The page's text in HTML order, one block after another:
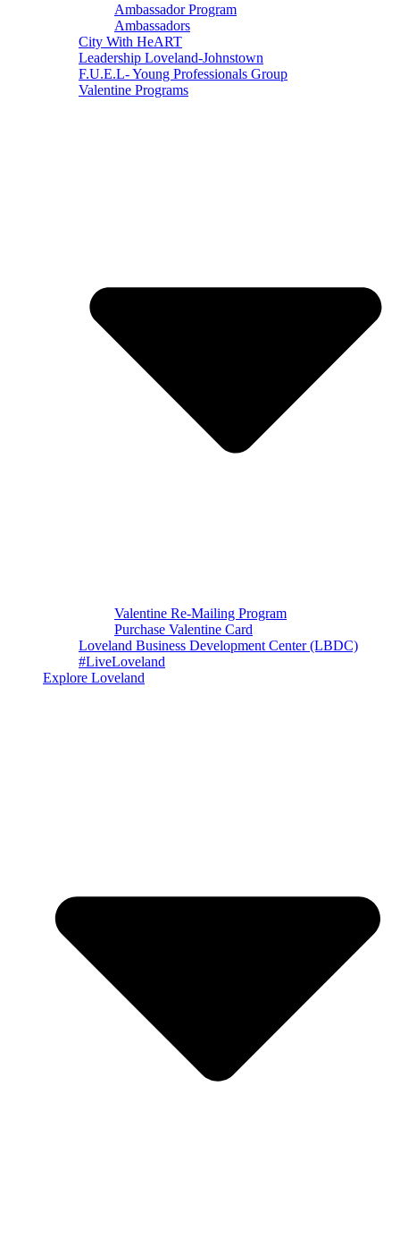
Ambassador Program
Ambassadors
City With HeART
Leadership Loveland-Johnstown
F.U.E.L- Young Professionals Group
Valentine Programs
Valentine Re-Mailing Program
Purchase Valentine Card
Loveland Business Development Center (LBDC)
#LiveLoveland
Explore Loveland